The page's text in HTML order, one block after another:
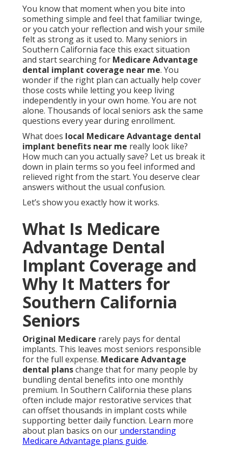
You know that moment when you bite into
something simple and feel that familiar twinge,
or you catch your reflection and wish your smile
felt as strong as it used to. Many seniors in
Southern California face this exact situation
and start searching for Medicare Advantage
dental implant coverage near me. You
wonder if the right plan can actually help cover
those costs while letting you keep living
independently in your own home. You are not
alone. Thousands of local seniors ask the same
questions every year during enrollment.
What does local Medicare Advantage dental
implant benefits near me really look like?
How much can you actually save? Let us break it
down in plain terms so you feel informed and
relieved right from the start. You deserve clear
answers without the usual confusion.
Let’s show you exactly how it works.
What Is Medicare
Advantage Dental
Implant Coverage and
Why It Matters for
Southern California
Seniors
Original Medicare rarely pays for dental
implants. This leaves most seniors responsible
for the full expense. Medicare Advantage
dental planschange that for many people by
bundling dental benefits into one monthly
premium. In Southern California these plans
often include major restorative services that
can offset thousands in implant costs while
supporting better daily function. Learn more
about plan basics on our understanding
Medicare Advantage plans guide.